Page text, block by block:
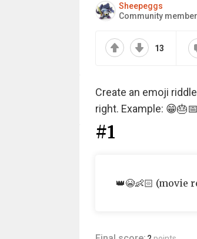
Sheepeggs
Community member
13
Create an emoji
right. Example:
#1
👑😭👶🏻 (movie